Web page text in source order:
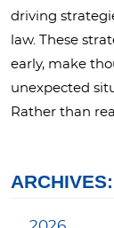
driving
law. These
early, make
unexpected
Rather than
ARCHIVES: